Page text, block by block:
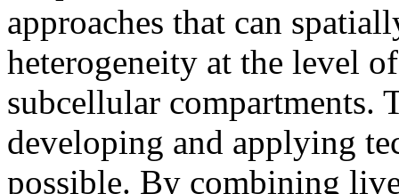
approaches that can
heterogeneity at the level
subcellular compartments.
developing and applying
possible. By combining